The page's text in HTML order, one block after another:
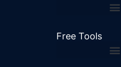
Free Tools